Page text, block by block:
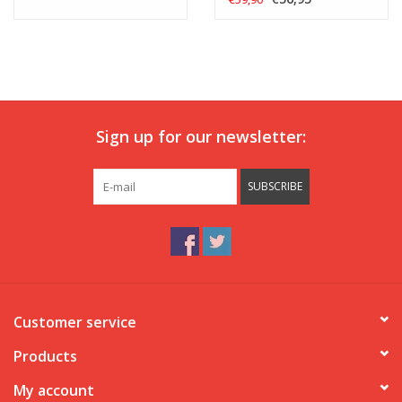
Sign up for our newsletter:
SUBSCRIBE
Customer service
Products
My account